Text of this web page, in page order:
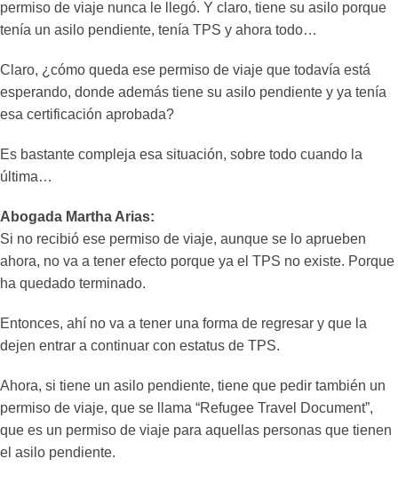
permiso de viaje nunca le llegó. Y claro, tiene su asilo porque
tenía un asilo pendiente, tenía TPS y ahora todo…
Claro, ¿cómo queda ese permiso de viaje que todavía está
esperando, donde además tiene su asilo pendiente y ya tenía
esa certificación aprobada?
Es bastante compleja esa situación, sobre todo cuando la
última…
Abogada Martha Arias:
Si no recibió ese permiso de viaje, aunque se lo aprueben
ahora, no va a tener efecto porque ya el TPS no existe. Porque
ha quedado terminado.
Entonces, ahí no va a tener una forma de regresar y que la
dejen entrar a continuar con estatus de TPS.
Ahora, si tiene un asilo pendiente, tiene que pedir también un
permiso de viaje, que se llama “Refugee Travel Document”,
que es un permiso de viaje para aquellas personas que tienen
el asilo pendiente.